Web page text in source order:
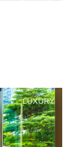
LUXURY